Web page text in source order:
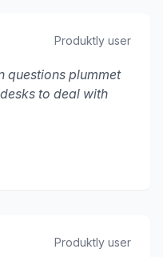
Produktly user
questions plummet
to deal with
Produktly user